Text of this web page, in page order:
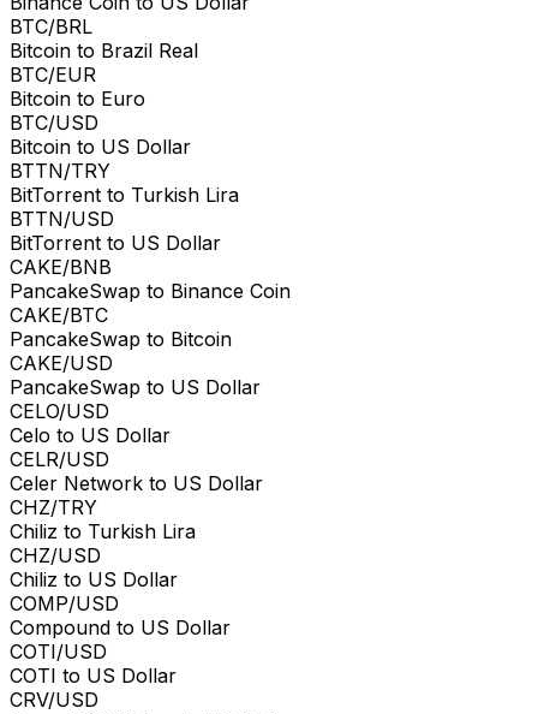
BTC/BRL
Bitcoin to Brazil Real
BTC/EUR
Bitcoin to Euro
BTC/USD
Bitcoin to US Dollar
BTTN/TRY
BitTorrent to Turkish Lira
BTTN/USD
BitTorrent to US Dollar
CAKE/BNB
PancakeSwap to Binance Coin
CAKE/BTC
PancakeSwap to Bitcoin
CAKE/USD
PancakeSwap to US Dollar
CELO/USD
Celo to US Dollar
CELR/USD
Celer Network to US Dollar
CHZ/TRY
Chiliz to Turkish Lira
CHZ/USD
Chiliz to US Dollar
COMP/USD
Compound to US Dollar
COTI/USD
COTI to US Dollar
CRV/USD